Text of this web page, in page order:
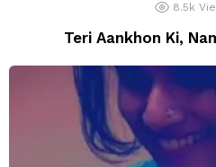
8.5k
Teri Aankhon Ki,